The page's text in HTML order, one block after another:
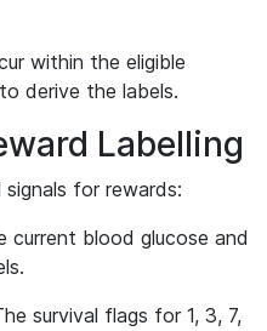
within the eligible
derive the labels.
Labelling
for rewards:
current blood glucose and
survival flags for 1, 3, 7,